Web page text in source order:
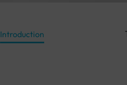
Introduction